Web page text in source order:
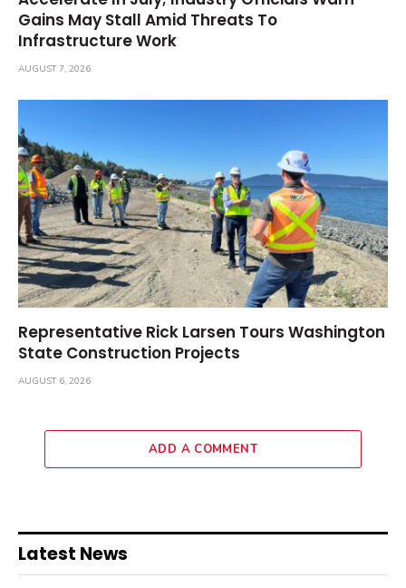
Gains May Stall Amid Threats To
Infrastructure Work
AUGUST 7, 2026
Representative Rick Larsen Tours Washington
State Construction Projects
AUGUST 6, 2026
ADD A COMMENT
Latest News